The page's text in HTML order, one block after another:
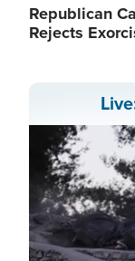
Republican
Rejects